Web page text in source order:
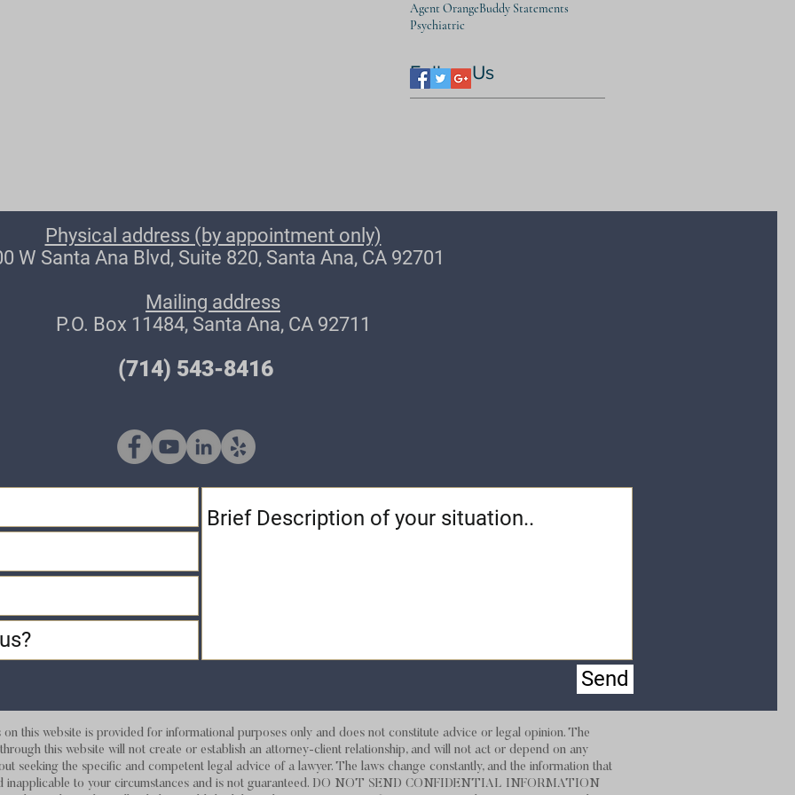
Agent OrangeBuddy Statements
Psychiatric
Follow Us
Physical address (by appointment only)
W Santa Ana Blvd, Suite 820, Santa Ana, CA 92701
Mailing address
P.O. Box 11484, Santa Ana, CA 92711
(714) 543-8416
Send
this website is provided for informational purposes only and does not constitute advice or legal opinion. The
this website will not create or establish an attorney-client relationship, and will not act or depend on any
seeking the specific and competent legal advice of a lawyer. The laws change constantly, and the information that
inapplicable to your circumstances and is not guaranteed. DO NOT SEND CONFIDENTIAL INFORMATION